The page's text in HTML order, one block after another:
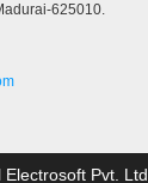
625010.
Electrosoft Pvt. Ltd.